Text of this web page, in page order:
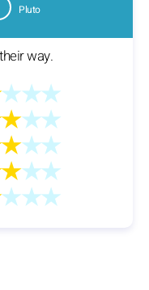
Pluto
way.
★★★
★★
★★
★★
★★★